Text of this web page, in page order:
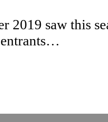
2019 saw this